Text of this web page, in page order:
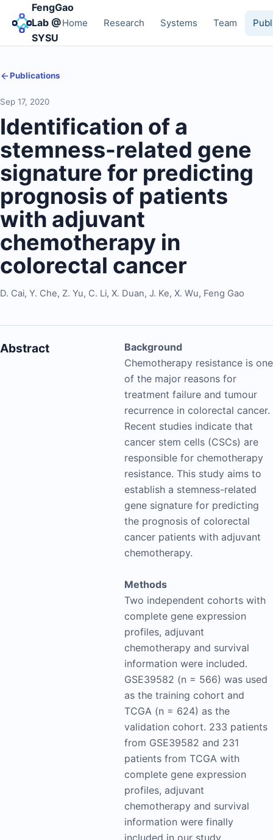
FengGao
Lab @
SYSU
Home Research Systems Team
Publications
Sep 17, 2020
Identification of a
stemness-related gene
signature for predicting
prognosis of patients
with adjuvant
chemotherapy in
colorectal cancer
D. Cai, Y. Che, Z. Yu, C. Li, X. Duan, J. Ke, X. Wu, Feng Gao
Abstract
Background
Chemotherapy resistance is one
of the major reasons for
treatment failure and tumour
recurrence in colorectal cancer.
Recent studies indicate that
cancer stem cells (CSCs) are
responsible for chemotherapy
resistance. This study aims to
establish a stemness-related
gene signature for predicting
the prognosis of colorectal
cancer patients with adjuvant
chemotherapy.
Methods
Two independent cohorts with
complete gene expression
profiles, adjuvant
chemotherapy and survival
information were included.
GSE39582 (n = 566) was used
as the training cohort and
TCGA (n = 624) as the
validation cohort. 233 patients
from GSE39582 and 231
patients from TCGA with
complete gene expression
profiles, adjuvant
chemotherapy and survival
information were finally
included in our study,